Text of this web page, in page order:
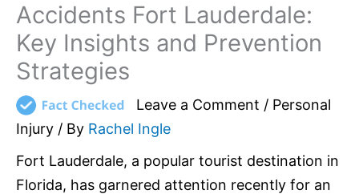
Accidents Fort Lauderdale:
Key Insights and Prevention
Strategies
Leave a Comment / Personal
Injury / By Rachel Ingle
Fort Lauderdale, a popular tourist destination in
Florida, has garnered attention recently for an